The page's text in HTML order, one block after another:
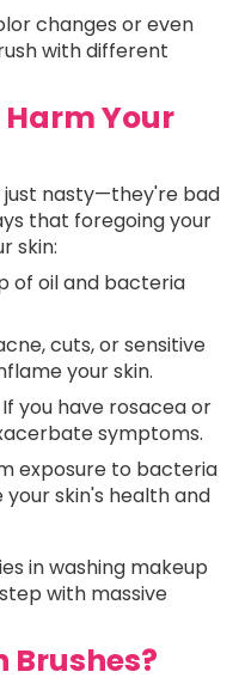
changes or even
with different
Your
just nasty—they're bad
that foregoing your
skin:
of oil and bacteria
cuts, or sensitive
your skin.
If you have rosacea or
symptoms.
exposure to bacteria
skin's health and
in washing makeup
with massive
Brushes?